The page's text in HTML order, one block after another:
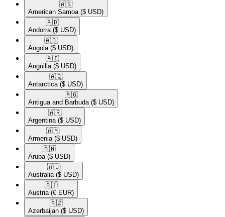
🇦🇸​
American Samoa ($ USD)
🇦🇩​
Andorra ($ USD)
🇦🇴​
Angola ($ USD)
🇦🇮​
Anguilla ($ USD)
🇦🇶​
Antarctica ($ USD)
🇦🇬​
Antigua and Barbuda ($ USD)
🇦🇷​
Argentina ($ USD)
🇦🇲​
Armenia ($ USD)
🇦🇼​
Aruba ($ USD)
🇦🇺​
Australia ($ USD)
🇦🇹​
Austria (€ EUR)
🇦🇿​
Azerbaijan ($ USD)